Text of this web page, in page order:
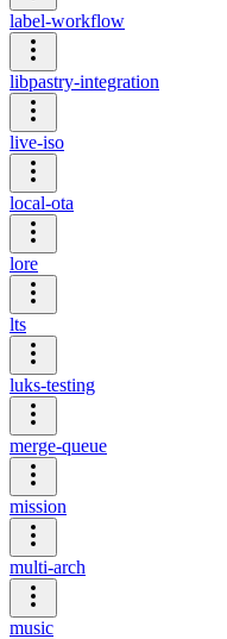
label-workflow
libpastry-integration
live-iso
local-ota
lore
lts
luks-testing
merge-queue
mission
multi-arch
music